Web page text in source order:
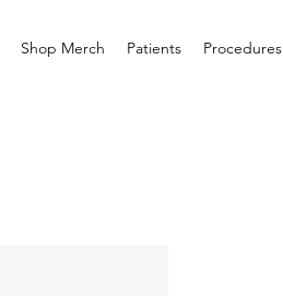
Shop Merch Patients Procedures